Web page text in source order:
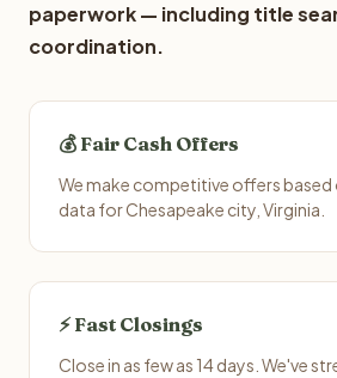
paperwork — including title
coordination.
💰 Fair Cash Offers
We make competitive offers based
data for Chesapeake city, Virginia.
⚡ Fast Closings
Close in as few as 14 days. We've